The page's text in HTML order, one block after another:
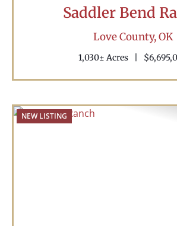
Saddler Bend
Love County,OK
1,030± Acres
NEW LISTING